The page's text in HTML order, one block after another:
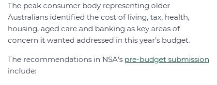
The peak consumer body representing older
Australians identified the cost of living, tax, health,
housing, aged care and banking as key areas of
concern it wanted addressed in this year’s budget.
The recommendations in NSA’s pre-budget submission
include: